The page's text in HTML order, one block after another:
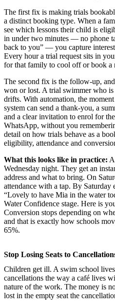
The first fix is making trials
a distinct booking type. When a
see which lessons their child is
in under two minutes — no phone
back to you” — you capture
Every hour a trial request sits in
for that family to cool off or book a
The second fix is the follow-up,
won or lost. A trial swimmer who
drifts. With automation, the
system can send a thank-you, a
and a clear invitation to enrol for
WhatsApp, without you
detail on how trials behave as a
eligibility, attendance and
What this looks like in practice:
Wednesday night. They get an
address and what to bring. On
attendance with a tap. By Saturday
“Lovely to have Mia in the water
Water Confidence stage. Here is
Conversion stops depending on
and that is exactly how schools
65%.
Stop Losing Seats to
Children get ill. A swim school
cancellations the way a café lives
nature of the work. The money is
lost in the empty seat the